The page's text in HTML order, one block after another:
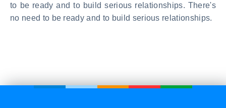
to be ready and to build serious relationships. There's
no need to be ready and to build serious relationships.